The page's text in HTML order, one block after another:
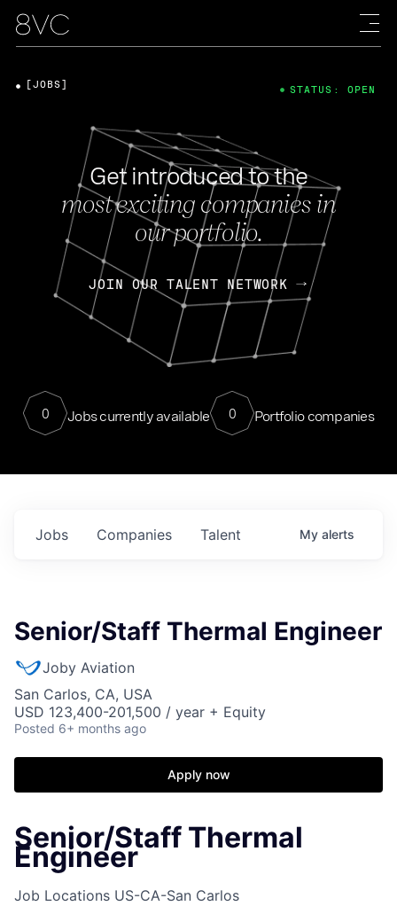
Get introduced to the
most exciting companies in
our portfolio.
JOIN OUR TALENT NETWORK
0 Jobs currently available 0 Portfolio companies
[JOBS] STATUS: OPEN
Jobs Companies Talent My alerts
Senior/Staff Thermal Engineer
Joby Aviation
San Carlos, CA, USA
USD 123,400-201,500 / year + Equity
Posted 6+ months ago
Apply now
Senior/Staff Thermal
Engineer
Job Locations US-CA-San Carlos